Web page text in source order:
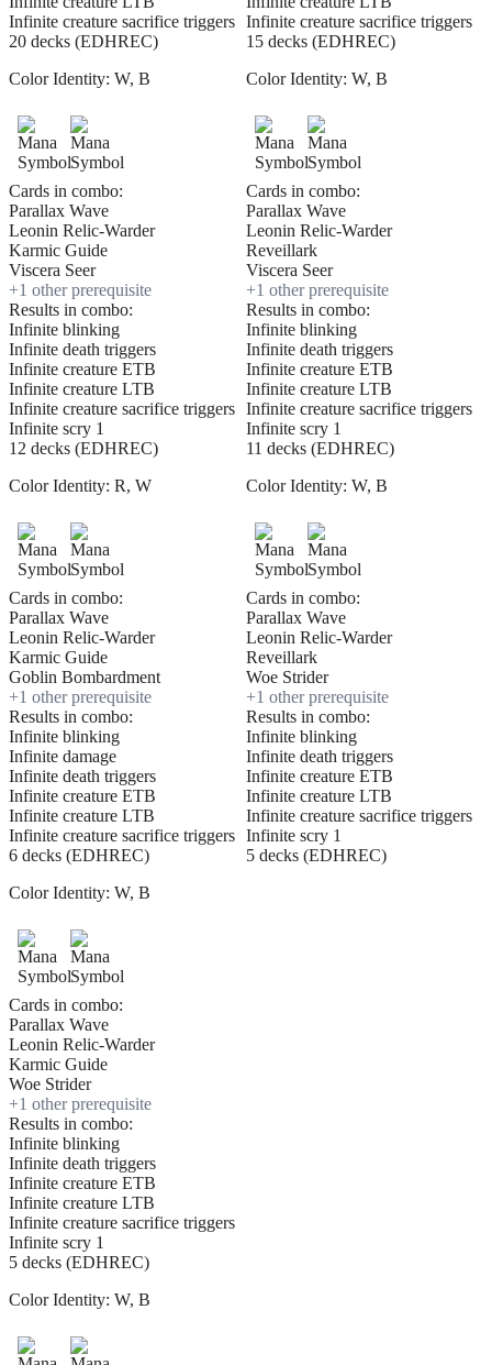
Infinite creature sacrifice triggers
20 decks (EDHREC)
Infinite creature sacrifice triggers
15 decks (EDHREC)
Color Identity: W, B
Cards in combo:
Parallax Wave
Leonin Relic-Warder
Karmic Guide
Viscera Seer
+1 other prerequisite
Results in combo:
Infinite blinking
Infinite death triggers
Infinite creature ETB
Infinite creature LTB
Infinite creature sacrifice triggers
Infinite scry 1
12 decks (EDHREC)
Color Identity: W, B
Cards in combo:
Parallax Wave
Leonin Relic-Warder
Reveillark
Viscera Seer
+1 other prerequisite
Results in combo:
Infinite blinking
Infinite death triggers
Infinite creature ETB
Infinite creature LTB
Infinite creature sacrifice triggers
Infinite scry 1
11 decks (EDHREC)
Color Identity: R, W
Cards in combo:
Parallax Wave
Leonin Relic-Warder
Karmic Guide
Goblin Bombardment
+1 other prerequisite
Results in combo:
Infinite blinking
Infinite damage
Infinite death triggers
Infinite creature ETB
Infinite creature LTB
Infinite creature sacrifice triggers
6 decks (EDHREC)
Color Identity: W, B
Cards in combo:
Parallax Wave
Leonin Relic-Warder
Reveillark
Woe Strider
+1 other prerequisite
Results in combo:
Infinite blinking
Infinite death triggers
Infinite creature ETB
Infinite creature LTB
Infinite creature sacrifice triggers
Infinite scry 1
5 decks (EDHREC)
Color Identity: W, B
Cards in combo:
Parallax Wave
Leonin Relic-Warder
Karmic Guide
Woe Strider
+1 other prerequisite
Results in combo:
Infinite blinking
Infinite death triggers
Infinite creature ETB
Infinite creature LTB
Infinite creature sacrifice triggers
Infinite scry 1
5 decks (EDHREC)
Color Identity: W, B